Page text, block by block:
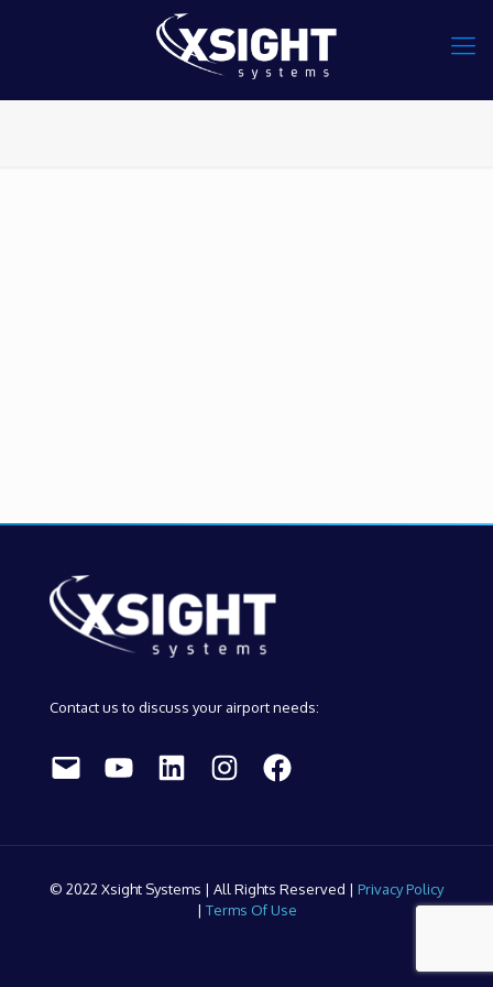
Contact us to discuss your airport needs:
Mail YouTube LinkedIn Instagram Facebook
© 2022 Xsight Systems | All Rights Reserved | Privacy Policy
| Terms Of Use